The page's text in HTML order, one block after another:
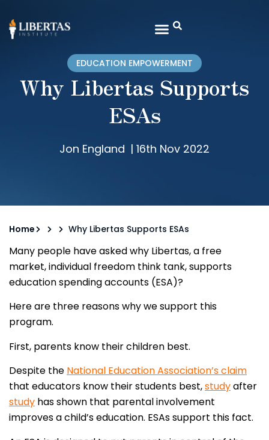
EDUCATION EMPOWERMENT
Why Libertas Supports
ESAs
Jon England | 16th Nov 2022
Home Why Libertas Supports ESAs
Many people have asked why Libertas, a free
market, individual freedom think tank, supports
education spending accounts (ESA)?
Here are three reasons why we support this
program.
First, parents know their children best.
Despite the National Education Association’s claim
that educators know their students best,studyafter
study has shown that parental involvement
improves a child’s education. ESAs support this fact.